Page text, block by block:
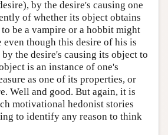
by the desire's causing one
of whether its object obtains
to be a vampire or a hobbit might
even though this desire of his is
the desire's causing its object to
is an instance of one's
as one of its properties, or
Well and good. But again, it is
motivational hedonist stories
to identify any reason to think